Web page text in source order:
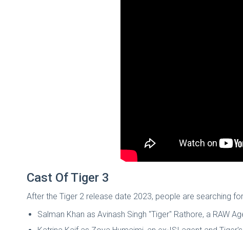
Cast Of Tiger 3
After the Tiger 2 release date 2023, people are searching
Salman Khan as Avinash Singh "Tiger" Rathore, a RAW